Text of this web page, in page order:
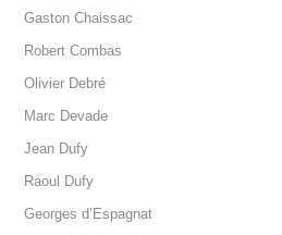
Gaston Chaissac
Robert Combas
Olivier Debré
Marc Devade
Jean Dufy
Raoul Dufy
Georges d’Espagnat